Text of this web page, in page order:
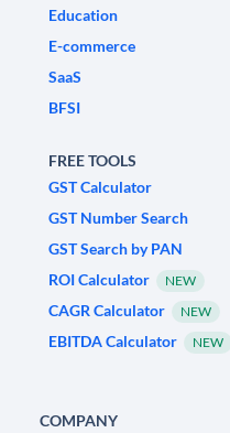
Education
E-commerce
SaaS
BFSI
FREE TOOLS
GST Calculator
GST Number Search
GST Search by PAN
ROI Calculator
NEW
CAGR Calculator NEW
EBITDA Calculator NEW
COMPANY